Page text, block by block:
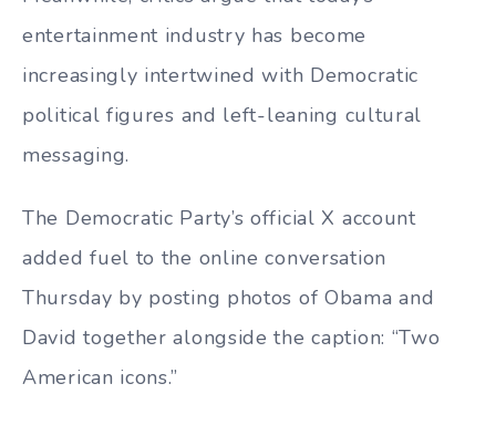
entertainment industry has become
increasingly intertwined with Democratic
political figures and left-leaning cultural
messaging.
The Democratic Party’s official X account
added fuel to the online conversation
Thursday by posting photos of Obama and
David together alongside the caption: “Two
American icons.”